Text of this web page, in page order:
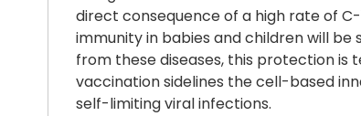
direct consequence of a high rate of
immunity in babies and children will
from these diseases, this protection is
vaccination sidelines the cell-based
self-limiting viral infections.